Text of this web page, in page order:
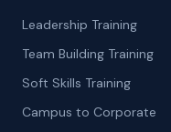
Leadership Training
Team Building Training
Soft Skills Training
Campus to Corporate